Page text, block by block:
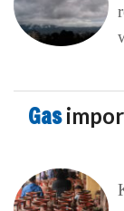
Gas